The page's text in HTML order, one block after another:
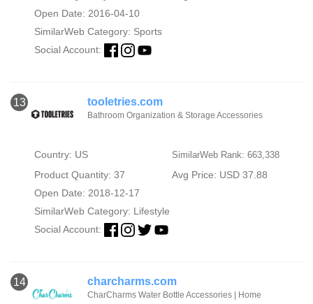
Open Date: 2016-04-10
SimilarWeb Category: Sports
Social Account:
13 tooletries.com
Bathroom Organization & Storage Accessories
Country: US SimilarWeb Rank: 663,338
Product Quantity: 37
Avg Price: USD 37.88
Open Date: 2018-12-17
SimilarWeb Category: Lifestyle
Social Account:
14 charcharms.com
CharCharms Water Bottle Accessories | Home